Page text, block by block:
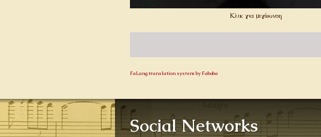
Κλικ για μεγέθυνση
FaLang translation system by Faboba
Social Networks